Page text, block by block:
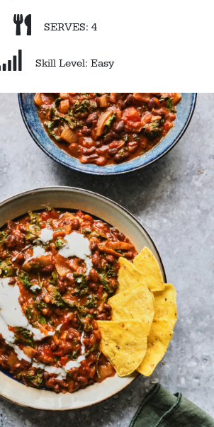
SERVES: 4
Skill Level: Easy